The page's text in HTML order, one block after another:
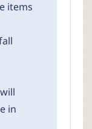
items
in